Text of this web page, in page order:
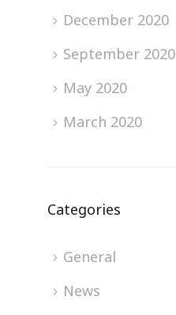
December 2020
September 2020
May 2020
March 2020
Categories
General
News